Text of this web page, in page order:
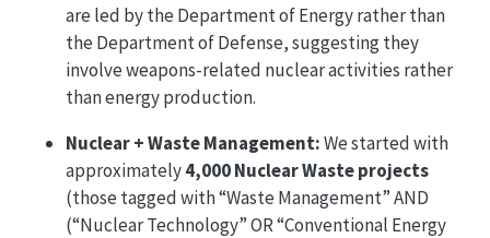
are led by the Department of Energy rather than
the Department of Defense, suggesting they
involve weapons-related nuclear activities rather
than energy production.
Nuclear + Waste Management:We started with
approximately4,000 Nuclear Waste projects
(those tagged with “Waste Management” AND
(“Nuclear Technology” OR “Conventional Energy